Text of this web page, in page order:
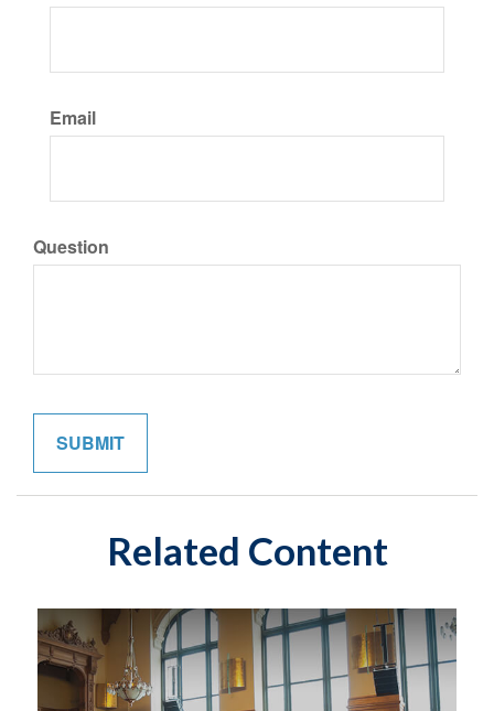
Email
Question
Related Content